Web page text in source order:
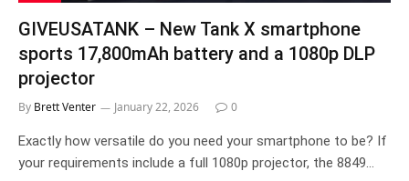
GIVEUSATANK – New Tank X smartphone
sports 17,800mAh battery and a 1080p DLP
projector
By Brett Venter January 22, 2026 0
Exactly how versatile do you need your smartphone to be? If
your requirements include a full 1080p projector, the 8849…